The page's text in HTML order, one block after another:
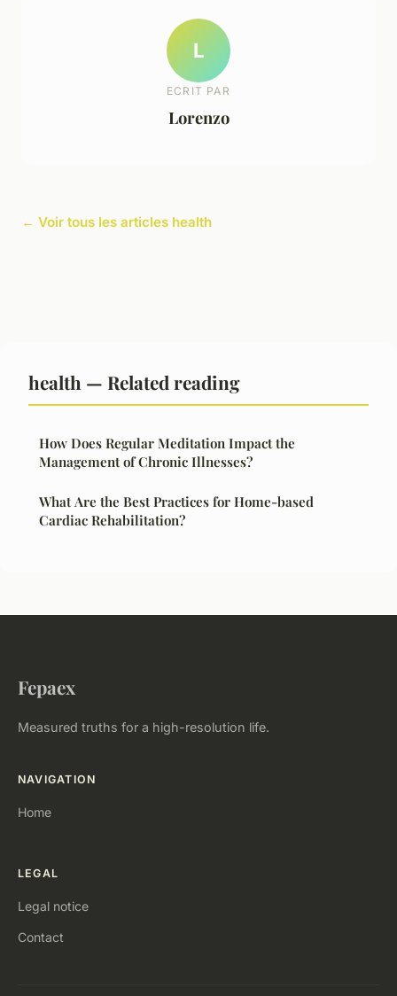
L
ECRIT PAR
Lorenzo
← Voir tous les articles health
health — Related reading
How Does Regular Meditation Impact the
Management of Chronic Illnesses?
What Are the Best Practices for Home-based
Cardiac Rehabilitation?
Fepaex
Measured truths for a high-resolution life.
NAVIGATION
Home
LEGAL
Legal notice
Contact